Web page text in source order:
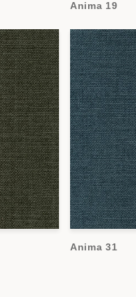
Anima 19
Anima 31